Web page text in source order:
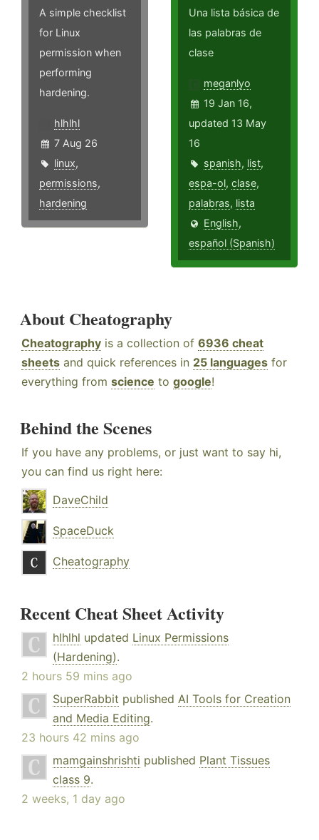
A simple checklist
for Linux
permission when
performing
hardening.
hlhlhl
7 Aug 26
linux,
permissions,
hardening
Una lista básica de
las palabras de
clase
meganlyo
19 Jan 16,
updated 13 May
16
spanish, list,
espa-ol,clase,
palabras, lista
English,
español (Spanish)
About Cheatography
Cheatography is a collection of 6936 cheat
sheets and quick references in 25 languages for
everything from science to google!
Behind the Scenes
If you have any problems, or just want to say hi,
you can find us right here:
DaveChild
SpaceDuck
Cheatography
Recent Cheat Sheet Activity
hlhlhl updated Linux Permissions
(Hardening).
2 hours 59 mins ago
SuperRabbit published AI Tools for Creation
and Media Editing.
23 hours 42 mins ago
mamgainshrishti published Plant Tissues
class 9.
2 weeks, 1 day ago